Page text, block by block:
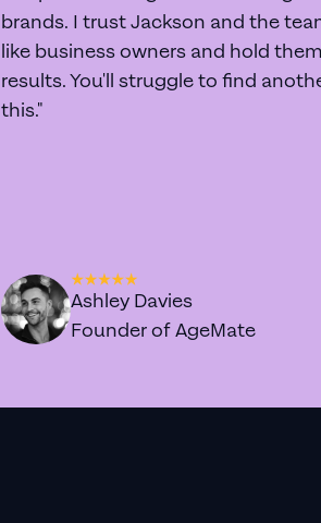
brands. I trust Jackson and the
like business owners and hold
results. You'll struggle to find
this."
Ashley Davies
Founder of AgeMate